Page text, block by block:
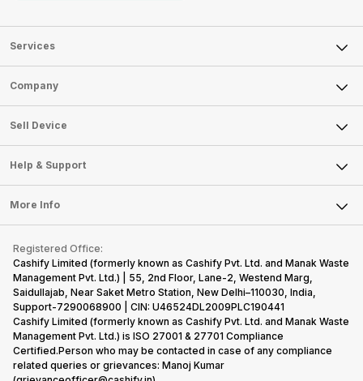
Services
Sell Phone
Sell Television
Sell Smart Watch
Sell Smart Speakers
Sell DSLR Camera
Sell Earbuds
Repair Phone
Buy Gadgets
Recycle Phone
Find New Phone
Partner With Us
Company
About Us
Careers
Articles
Press Releases
Become Cashify Partner
Become Supersale Partner
Corporate Information
Sell Device
Mobile Phone
Laptop
Tablet
iMac
Gaming Consoles
Help & Support
FAQ
Contact Us
Warranty Policy
Refund Policy
More Info
Privacy Policy
Terms of Use
E-Waste Policy
Cookie Policy
What is Refurbished
Registered Office:
Cashify Limited (formerly known as Cashify Pvt. Ltd. and Manak Waste
Management Pvt. Ltd.) | 55, 2nd Floor, Lane-2, Westend Marg,
Saidullajab, Near Saket Metro Station, New Delhi–110030, India,
Support-7290068900 | CIN: U46524DL2009PLC190441
Cashify Limited (formerly known as Cashify Pvt. Ltd. and Manak Waste
Management Pvt. Ltd.) is ISO 27001 & 27701 Compliance
Certified.Person who may be contacted in case of any compliance
related queries or grievances: Manoj Kumar